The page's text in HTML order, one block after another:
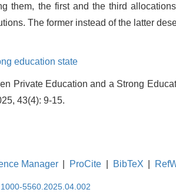
them, the first and the third
The former instead of the latter
education state
Private Education and a Strong
43(4): 9-15.
Manager ProCite BibTeX
5560.2025.04.002